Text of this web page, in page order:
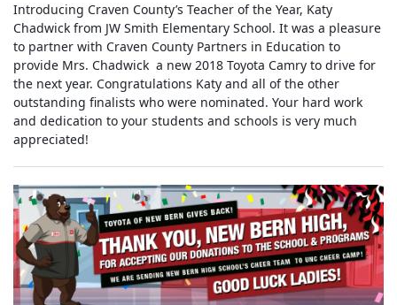
Introducing Craven County’s Teacher of the Year, Katy
Chadwick from JW Smith Elementary School. It was a pleasure
to partner with Craven County Partners in Education to
provide Mrs. Chadwick a new 2018 Toyota Camry to drive for
the next year. Congratulations Katy and all of the other
outstanding finalists who were nominated. Your hard work
and dedication to your students and schools is very much
appreciated!